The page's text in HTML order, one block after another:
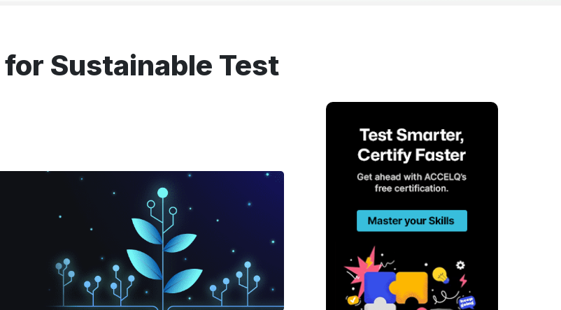
Sustainable Test